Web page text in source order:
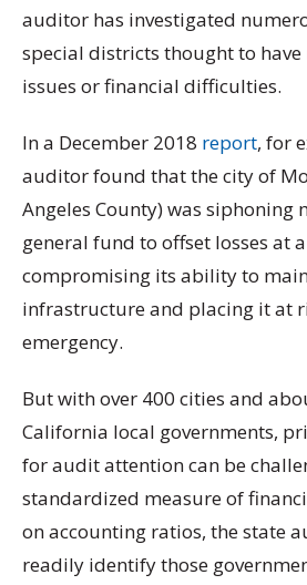
auditor has investigated
special districts thought to
issues or financial difficulties.
In a December 2018 report, for
auditor found that the city of
Angeles County) was siphoning
general fund to offset losses at
compromising its ability to
infrastructure and placing it at
emergency.
But with over 400 cities and
California local governments,
for audit attention can be
standardized measure of
on accounting ratios, the state
readily identify those